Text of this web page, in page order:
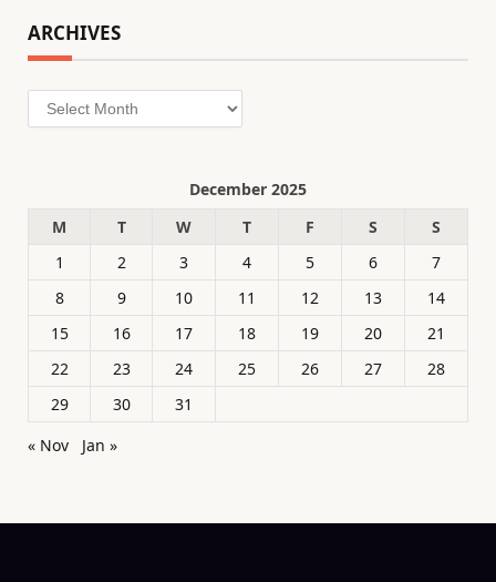
ARCHIVES
Archives
December 2025
M
T W T F S
S
1
2 3 4 5 6
7
8
9 10 11 12 13
14
15
16 17 18 19 20
21
22
23 24 25 26 27
28
29
30
31
« Nov
Jan »